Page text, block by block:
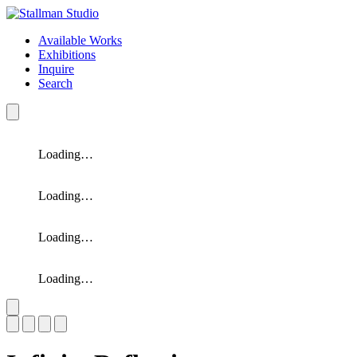
Available Works
Exhibitions
Inquire
Search
Loading…
Loading…
Loading…
Loading…